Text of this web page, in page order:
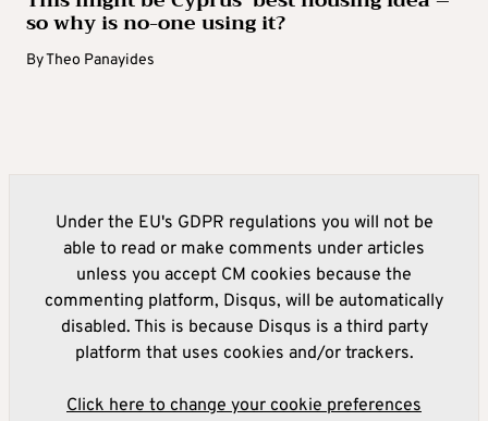
so why is no-one using it?
ByTheo Panayides
Under the EU's GDPR regulations you will not be
able to read or make comments under articles
unless you accept CM cookies because the
commenting platform, Disqus, will be automatically
disabled. This is because Disqus is a third party
platform that uses cookies and/or trackers.
Click here to change your cookie preferences